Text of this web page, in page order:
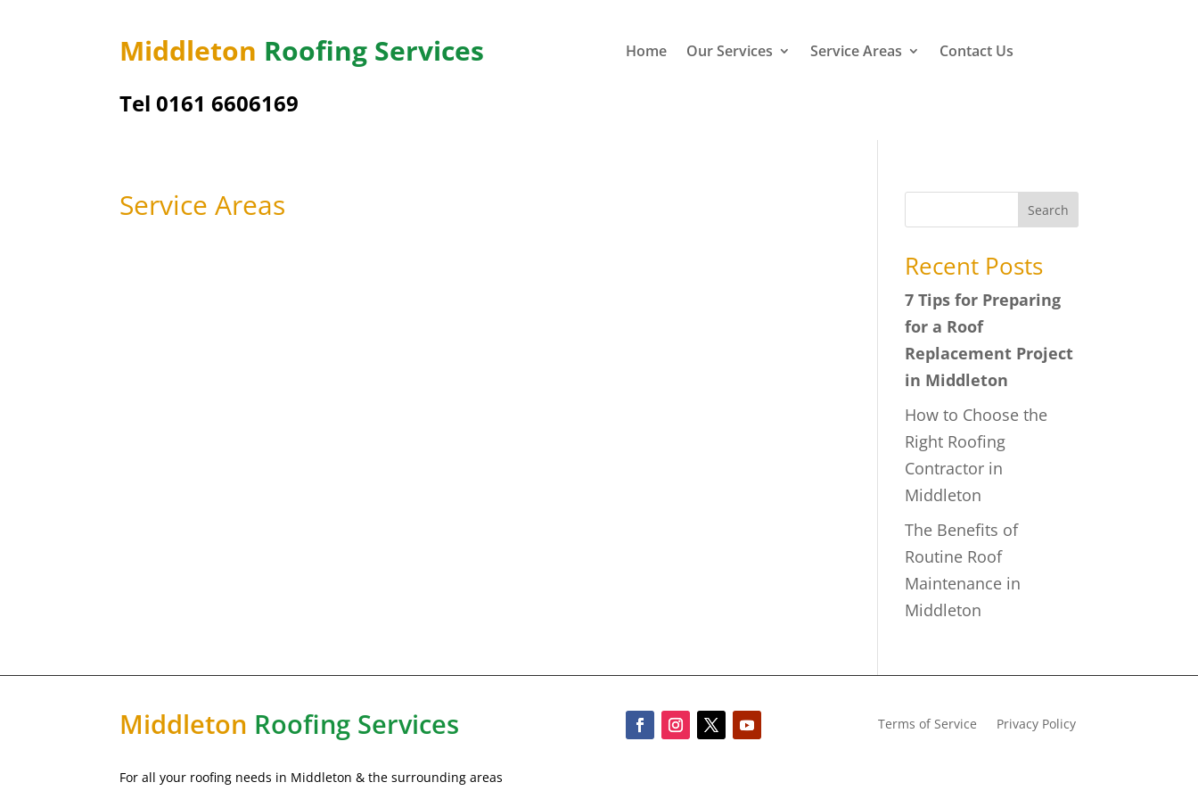
Middleton Roofing Services
Tel 0161 6606169
Home Our Services Service Areas Contact Us
Service Areas Search
Recent Posts
7 Tips for Preparing
for a Roof
Replacement Project
in Middleton
How to Choose the
Right Roofing
Contractor in
Middleton
The Benefits of
Routine Roof
Maintenance in
Middleton
Middleton Roofing Services
For all your roofing needs in Middleton & the surrounding areas
Terms of Service Privacy Policy